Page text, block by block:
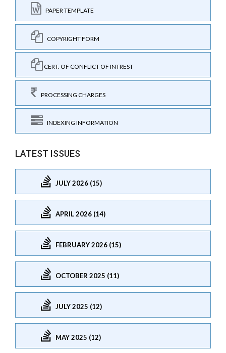
PAPER TEMPLATE
COPYRIGHT FORM
CERT. OF CONFLICT OF INTREST
PROCESSING CHARGES
INDEXING INFORMATION
LATEST ISSUES
JULY 2026 (15)
APRIL 2026 (14)
FEBRUARY 2026 (15)
OCTOBER 2025 (11)
JULY 2025 (12)
MAY 2025 (12)